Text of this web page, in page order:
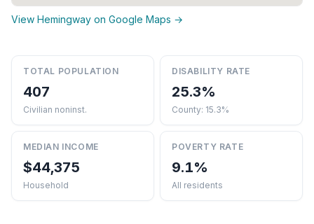
View Hemingway on Google Maps →
TOTAL POPULATION
407
Civilian noninst.
DISABILITY RATE
25.3%
County: 15.3%
MEDIAN INCOME
$44,375
Household
POVERTY RATE
9.1%
All residents